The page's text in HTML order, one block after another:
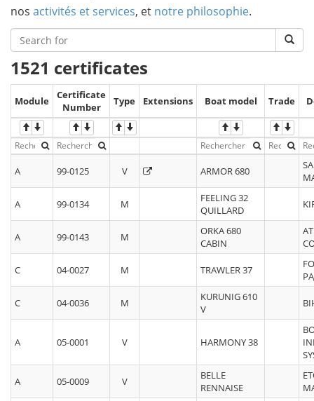
nos activités et services, et notre philosophie.
1521 certificates
Module
Certificate
Number
Type Extensions Boat model Trade
A 99-0125 V ARMOR 680
A 99-0134 M
FEELING 32
QUILLARD
A 99-0143 M
ORKA 680
CABIN
C 04-0027 M TRAWLER 37
C 04-0036 M
KURUNIG 610
V
A 05-0001 V HARMONY 38
A 05-0009 V
BELLE
RENNAISE